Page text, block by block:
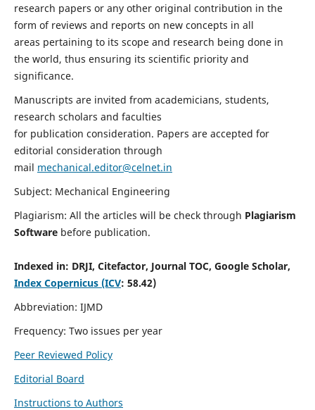
research papers or any other original contribution in the
form of reviews and reports on new concepts in all
areas pertaining to its scope and research being done in
the world, thus ensuring its scientific priority and
significance.
Manuscripts are invited from academicians, students,
research scholars and faculties
for publication consideration. Papers are accepted for
editorial consideration through
mail mechanical.editor@celnet.in
Subject: Mechanical Engineering
Plagiarism: All the articles will be check through Plagiarism
Software before publication.
Indexed in: DRJI, Citefactor, Journal TOC, Google Scholar,
Index Copernicus (ICV: 58.42)
Abbreviation: IJMD
Frequency: Two issues per year
Peer Reviewed Policy
Editorial Board
Instructions to Authors